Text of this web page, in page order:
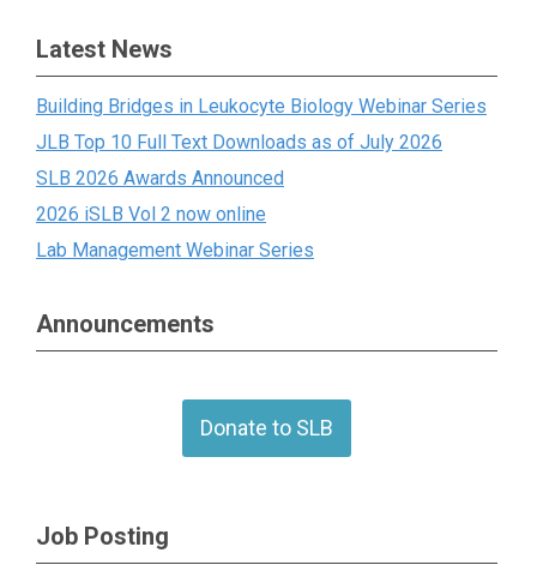
Latest News
Building Bridges in Leukocyte Biology Webinar Series
JLB Top 10 Full Text Downloads as of July 2026
SLB 2026 Awards Announced
2026 iSLB Vol 2 now online
Lab Management Webinar Series
Announcements
Donate to SLB
Job Posting